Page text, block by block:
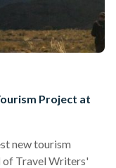
Project at
new tourism
of Travel Writers'